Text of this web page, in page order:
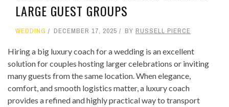
LARGE GUEST GROUPS
WEDDING DECEMBER 17, 2025 BY RUSSELL PIERCE
Hiring a big luxury coach for a wedding is an excellent
solution for couples hosting larger celebrations or inviting
many guests from the same location. When elegance,
comfort, and smooth logistics matter, a luxury coach
provides a refined and highly practical way to transport